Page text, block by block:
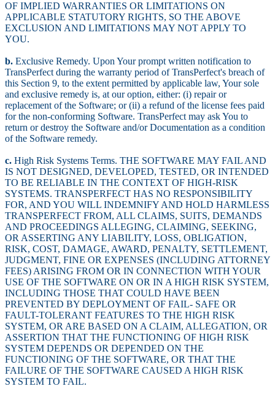
OF IMPLIED WARRANTIES OR LIMITATIONS ON
APPLICABLE STATUTORY RIGHTS, SO THE ABOVE
EXCLUSION AND LIMITATIONS MAY NOT APPLY TO
YOU.
b. Exclusive Remedy. Upon Your prompt written notification to
TransPerfect during the warranty period of TransPerfect's breach of
this Section 9, to the extent permitted by applicable law, Your sole
and exclusive remedy is, at our option, either: (i) repair or
replacement of the Software; or (ii) a refund of the license fees paid
for the non-conforming Software. TransPerfect may ask You to
return or destroy the Software and/or Documentation as a condition
of the Software remedy.
c. High Risk Systems Terms. THE SOFTWARE MAY FAIL AND
IS NOT DESIGNED, DEVELOPED, TESTED, OR INTENDED
TO BE RELIABLE IN THE CONTEXT OF HIGH-RISK
SYSTEMS. TRANSPERFECT HAS NO RESPONSIBILITY
FOR, AND YOU WILL INDEMNIFY AND HOLD HARMLESS
TRANSPERFECT FROM, ALL CLAIMS, SUITS, DEMANDS
AND PROCEEDINGS ALLEGING, CLAIMING, SEEKING,
OR ASSERTING ANY LIABILITY, LOSS, OBLIGATION,
RISK, COST, DAMAGE, AWARD, PENALTY, SETTLEMENT,
JUDGMENT, FINE OR EXPENSES (INCLUDING ATTORNEY
FEES) ARISING FROM OR IN CONNECTION WITH YOUR
USE OF THE SOFTWARE ON OR IN A HIGH RISK SYSTEM,
INCLUDING THOSE THAT COULD HAVE BEEN
PREVENTED BY DEPLOYMENT OF FAIL- SAFE OR
FAULT-TOLERANT FEATURES TO THE HIGH RISK
SYSTEM, OR ARE BASED ON A CLAIM, ALLEGATION, OR
ASSERTION THAT THE FUNCTIONING OF HIGH RISK
SYSTEM DEPENDS OR DEPENDED ON THE
FUNCTIONING OF THE SOFTWARE, OR THAT THE
FAILURE OF THE SOFTWARE CAUSED A HIGH RISK
SYSTEM TO FAIL.